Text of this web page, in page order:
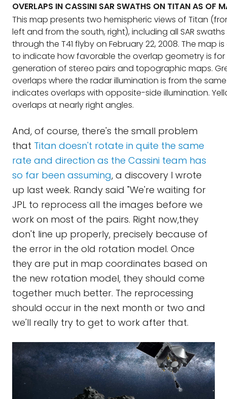
OVERLAPS IN CASSINI SAR SWATHS ON TITAN AS OF
This map presents two hemispheric views of Titan
left and from the south, right), including all SAR
through the T41 flyby on February 22, 2008. The map
to indicate how favorable the overlap geometry is
generation of stereo pairs and topographic maps.
overlaps where the radar illumination is from the
indicates overlaps with opposite-side illumination.
overlaps at nearly right angles.
And, of course, there's the small problem
that Titan doesn't rotate in quite the same
rate and direction as the Cassini team has
so far been assuming, a discovery I wrote
up last week. Randy said "We're waiting for
JPL to reprocess all the images before we
work on most of the pairs. Right now,they
don't line up properly, precisely because of
the error in the old rotation model. Once
they are put in map coordinates based on
the new rotation model, they should come
together much better. The reprocessing
should occur in the next month or two and
we'll really try to get to work after that.